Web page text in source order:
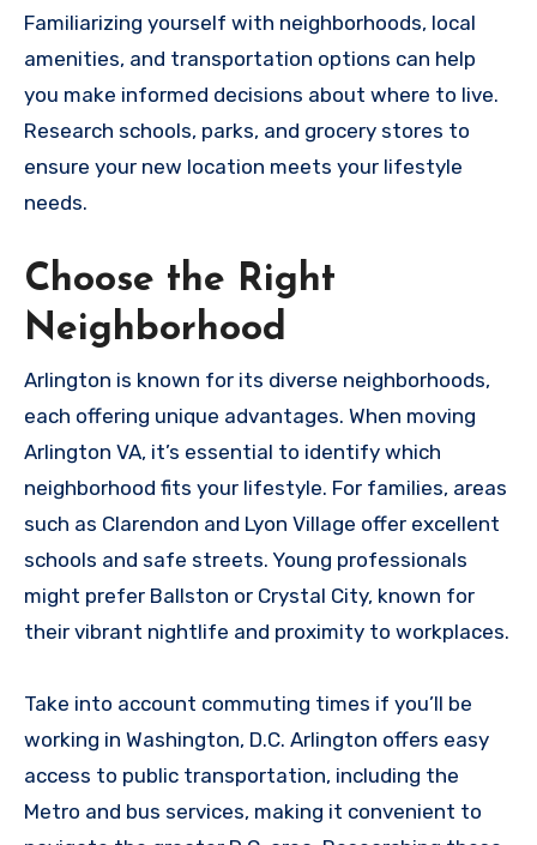
Familiarizing yourself with neighborhoods, local
amenities, and transportation options can help
you make informed decisions about where to live.
Research schools, parks, and grocery stores to
ensure your new location meets your lifestyle
needs.
Choose the Right
Neighborhood
Arlington is known for its diverse neighborhoods,
each offering unique advantages. When moving
Arlington VA, it’s essential to identify which
neighborhood fits your lifestyle. For families, areas
such as Clarendon and Lyon Village offer excellent
schools and safe streets. Young professionals
might prefer Ballston or Crystal City, known for
their vibrant nightlife and proximity to workplaces.
Take into account commuting times if you’ll be
working in Washington, D.C. Arlington offers easy
access to public transportation, including the
Metro and bus services, making it convenient to